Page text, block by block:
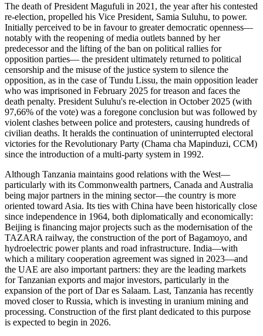
The death of President Magufuli in 2021, the year after his contested
re-election, propelled his Vice President, Samia Suluhu, to power.
Initially perceived to be in favour to greater democratic openness—
notably with the reopening of media outlets banned by her
predecessor and the lifting of the ban on political rallies for
opposition parties— the president ultimately returned to political
censorship and the misuse of the justice system to silence the
opposition, as in the case of Tundu Lissu, the main opposition leader
who was imprisoned in February 2025 for treason and faces the
death penalty. President Suluhu's re-election in October 2025 (with
97,66% of the vote) was a foregone conclusion but was followed by
violent clashes between police and protesters, causing hundreds of
civilian deaths. It heralds the continuation of uninterrupted electoral
victories for the Revolutionary Party (Chama cha Mapinduzi, CCM)
since the introduction of a multi-party system in 1992.
Although Tanzania maintains good relations with the West—
particularly with its Commonwealth partners, Canada and Australia
being major partners in the mining sector—the country is more
oriented toward Asia. Its ties with China have been historically close
since independence in 1964, both diplomatically and economically:
Beijing is financing major projects such as the modernisation of the
TAZARA railway, the construction of the port of Bagamoyo, and
hydroelectric power plants and road infrastructure. India—with
which a military cooperation agreement was signed in 2023—and
the UAE are also important partners: they are the leading markets
for Tanzanian exports and major investors, particularly in the
expansion of the port of Dar es Salaam. Last, Tanzania has recently
moved closer to Russia, which is investing in uranium mining and
processing. Construction of the first plant dedicated to this purpose
is expected to begin in 2026.